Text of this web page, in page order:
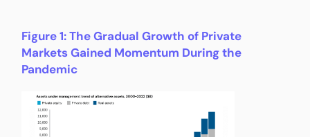
Figure 1: The Gradual Growth of Private
Markets Gained Momentum During the
Pandemic